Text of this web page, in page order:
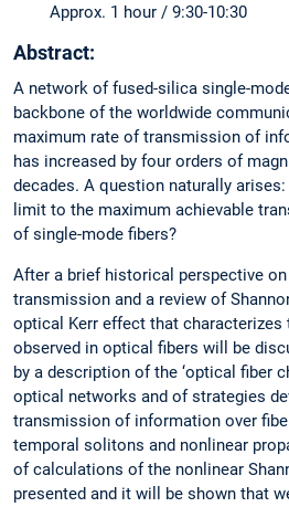
Approx. 1 hour / 9:30-10:30
Abstract:
A network of fused-silica single-
backbone of the worldwide
maximum rate of transmission of
has increased by four orders of
decades. A question naturally
limit to the maximum achievable
of single-mode fibers?
After a brief historical perspective on
transmission and a review of
optical Kerr effect that characterizes
observed in optical fibers will be
by a description of the ‘optical fiber
optical networks and of strategies
transmission of information over
temporal solitons and nonlinear
of calculations of the nonlinear
presented and it will be shown that